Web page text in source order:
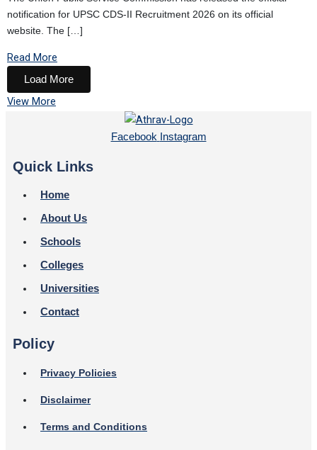
notification for UPSC CDS-II Recruitment 2026 on its official
website. The […]
Read More
Load More
View More
Facebook Instagram
Quick Links
Home
About Us
Schools
Colleges
Universities
Contact
Policy
Privacy Policies
Disclaimer
Terms and Conditions